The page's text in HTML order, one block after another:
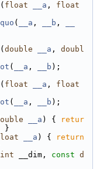
( float __a , float
( __a , __b ,
( double __a , doubl
( __a , __b );
( float __a , float
( __a , __b );
__a ) {
retur
}
__a ) {
return
int __dim, const d